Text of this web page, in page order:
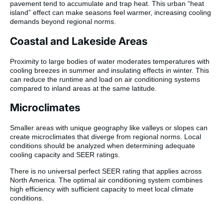
pavement tend to accumulate and trap heat. This urban “heat
island” effect can make seasons feel warmer, increasing cooling
demands beyond regional norms.
Coastal and Lakeside Areas
Proximity to large bodies of water moderates temperatures with
cooling breezes in summer and insulating effects in winter. This
can reduce the runtime and load on air conditioning systems
compared to inland areas at the same latitude.
Microclimates
Smaller areas with unique geography like valleys or slopes can
create microclimates that diverge from regional norms. Local
conditions should be analyzed when determining adequate
cooling capacity and SEER ratings.
There is no universal perfect SEER rating that applies across
North America. The optimal air conditioning system combines
high efficiency with sufficient capacity to meet local climate
conditions.